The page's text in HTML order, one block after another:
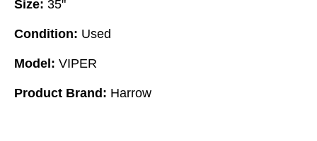
Size: 35"
Condition: Used
Model: VIPER
Product Brand: Harrow